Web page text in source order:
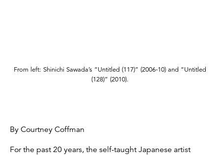
From left: Shinichi Sawada’s “Untitled (117)” (2006-10) and “Untitled
(128)” (2010).
By Courtney Coffman
For the past 20 years, the self-taught Japanese artist